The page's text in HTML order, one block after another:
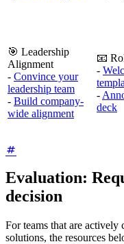
🎯 Leadership
Alignment
- Convince your
leadership team
- Build company-
wide alignment
📧
-
-
deck
Evaluation:
decision
For teams that are
solutions, the resources